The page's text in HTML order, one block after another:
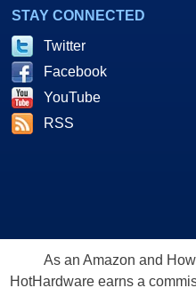
STAY CONNECTED
Twitter
Facebook
YouTube
RSS
As an Amazon and
HotHardware earns a